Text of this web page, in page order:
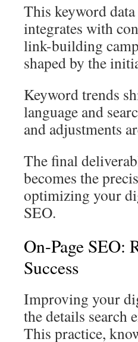
This keyword
integrates with
link-building
shaped by the
Keyword trends
language and
and adjustments
The final
becomes the
optimizing your
SEO.
On-Page
Success
Improving your
the details search
This practice,